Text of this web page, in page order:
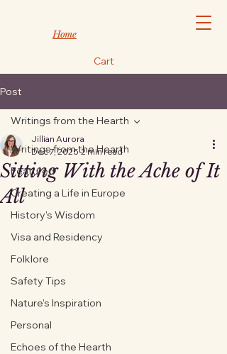
Home
Cart
Post
Writings from the Hearth
Featured
Creating a Life in Europe
History's Wisdom
Visa and Residency
Folklore
Safety Tips
Nature's Inspiration
Personal
Echoes of the Hearth
Writings from the Hearth
Sitting With the Ache of It
All
Jillian Aurora
Dec 7, 2025 2 min read